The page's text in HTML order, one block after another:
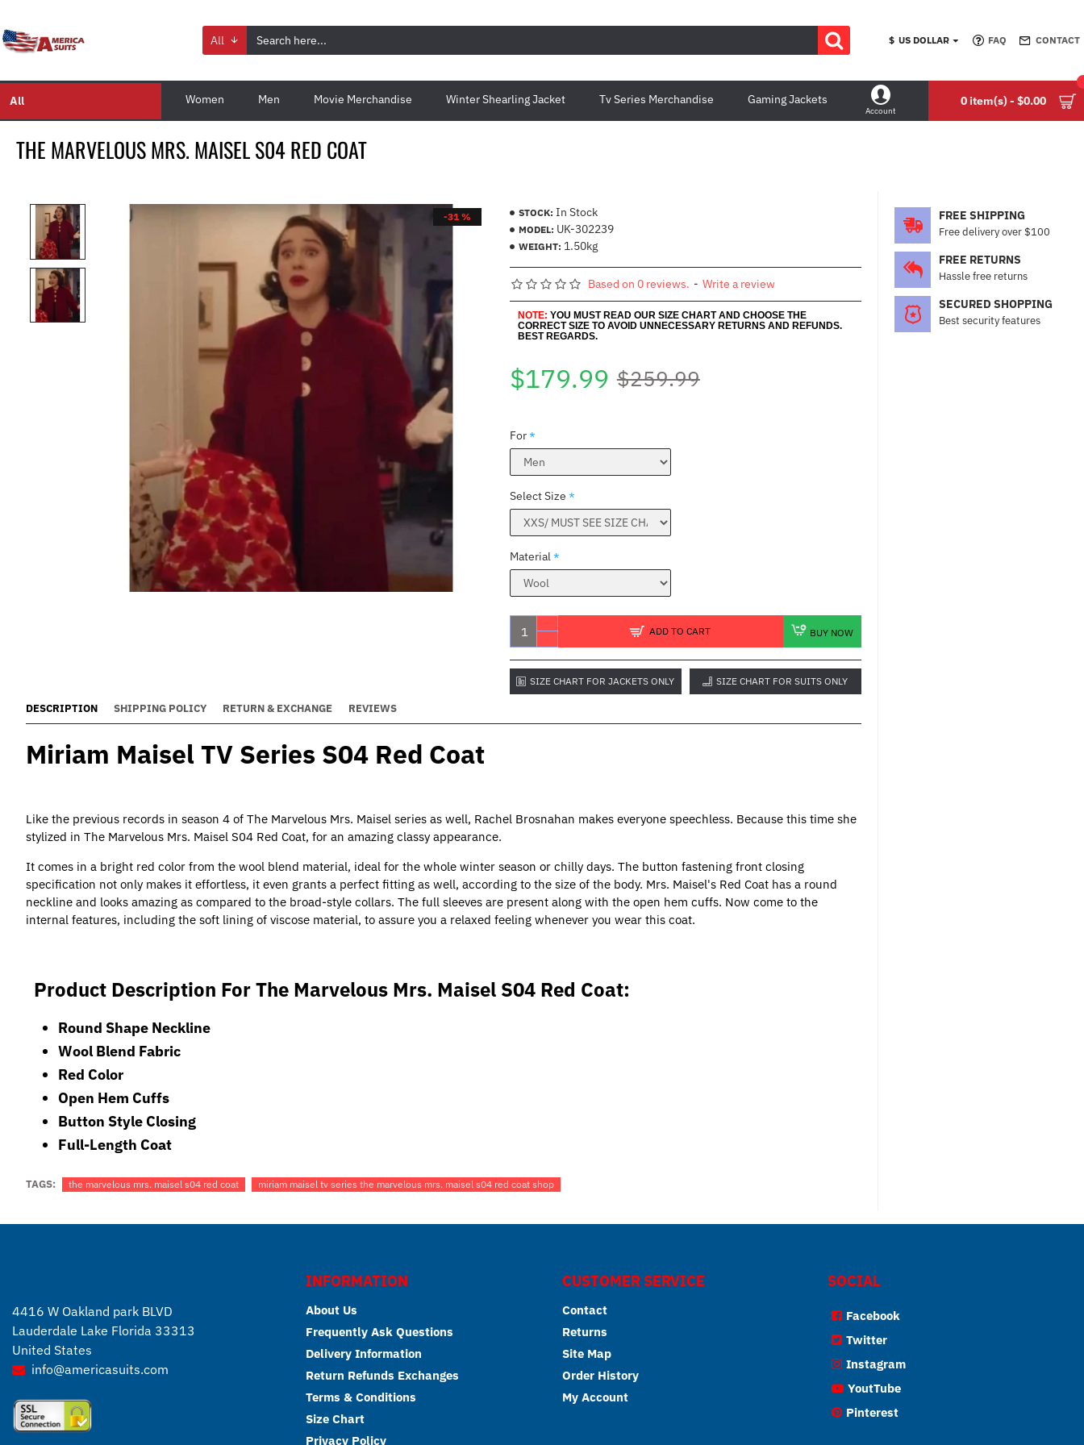
All $ US DOLLAR FAQ CONTACT
All Women Men Movie Merchandise Winter Shearling Jacket Tv Series Merchandise Gaming Jackets
Account
0 item(s) - $0.00
THE MARVELOUS MRS. MAISEL S04 RED COAT
-31 % STOCK: In Stock
MODEL: UK-302239
WEIGHT: 1.50kg
Based on 0 reviews. - Write a review
NOTE: YOU MUST READ OUR SIZE CHART AND CHOOSE THE
CORRECT SIZE TO AVOID UNNECESSARY RETURNS AND REFUNDS.
BEST REGARDS.
$179.99 $259.99
For
Select Size
Material
ADD TO CART BUY NOW
SIZE CHART FOR JACKETS ONLY SIZE CHART FOR SUITS ONLY
DESCRIPTION SHIPPING POLICY RETURN & EXCHANGE REVIEWS
Miriam Maisel TV Series S04 Red Coat
Like the previous records in season 4 of The Marvelous Mrs. Maisel series as well, Rachel Brosnahan makes everyone speechless. Because this time she
stylized in The Marvelous Mrs. Maisel S04 Red Coat, for an amazing classy appearance.
It comes in a bright red color from the wool blend material, ideal for the whole winter season or chilly days. The button fastening front closing
specification not only makes it effortless, it even grants a perfect fitting as well, according to the size of the body. Mrs. Maisel's Red Coat has a round
neckline and looks amazing as compared to the broad-style collars. The full sleeves are present along with the open hem cuffs. Now come to the
internal features, including the soft lining of viscose material, to assure you a relaxed feeling whenever you wear this coat.
Product Description For The Marvelous Mrs. Maisel S04 Red Coat:
Round Shape Neckline
Wool Blend Fabric
Red Color
Open Hem Cuffs
Button Style Closing
Full-Length Coat
TAGS: the marvelous mrs. maisel s04 red coat miriam maisel tv series the marvelous mrs. maisel s04 red coat shop
FREE SHIPPING
Free delivery over $100
FREE RETURNS
Hassle free returns
SECURED SHOPPING
Best security features
4416 W Oakland park BLVD
Lauderdale Lake Florida 33313
United States
info@americasuits.com
INFORMATION
About Us
Frequently Ask Questions
Delivery Information
Return Refunds Exchanges
Terms & Conditions
Size Chart
Privacy Policy
CUSTOMER SERVICE
Contact
Returns
Site Map
Order History
My Account
SOCIAL
Facebook
Twitter
Instagram
YoutTube
Pinterest